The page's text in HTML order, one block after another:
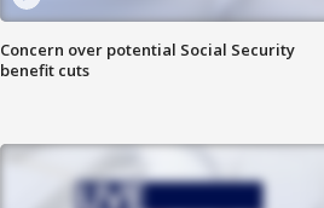
Concern over potential Social Security
benefit cuts